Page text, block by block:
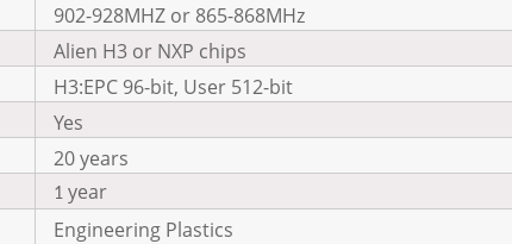
902-928MHZ or 865-868MHz
Alien H3 or NXP chips
H3:EPC 96-bit, User 512-bit
Yes
20 years
1 year
Engineering Plastics